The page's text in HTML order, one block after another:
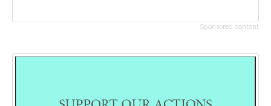
Sponsored content